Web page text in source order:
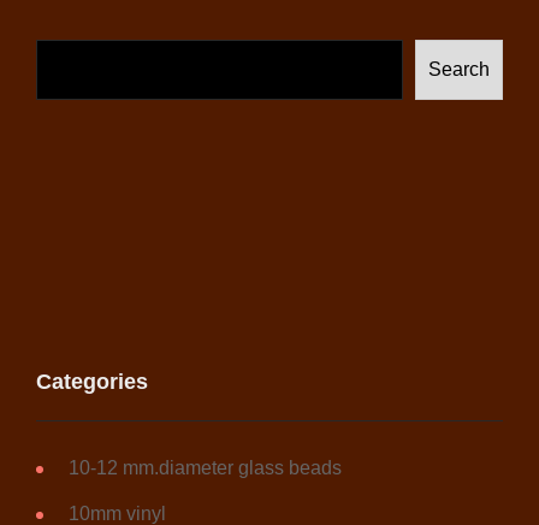
options
Search
Categories
10-12 mm.diameter glass beads
10mm vinyl